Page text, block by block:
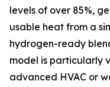
levels of over 85%,
usable heat from a
hydrogen-ready
model is particularly
advanced HVAC or